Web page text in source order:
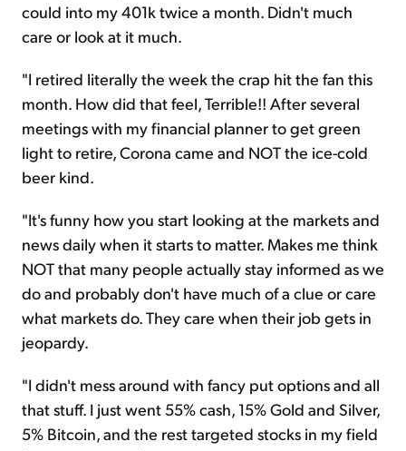
could into my 401k twice a month. Didn't much
care or look at it much.
"I retired literally the week the crap hit the fan this
month. How did that feel, Terrible!! After several
meetings with my financial planner to get green
light to retire, Corona came and NOT the ice-cold
beer kind.
"It's funny how you start looking at the markets and
news daily when it starts to matter. Makes me think
NOT that many people actually stay informed as we
do and probably don't have much of a clue or care
what markets do. They care when their job gets in
jeopardy.
"I didn't mess around with fancy put options and all
that stuff. I just went 55% cash, 15% Gold and Silver,
5% Bitcoin, and the rest targeted stocks in my field